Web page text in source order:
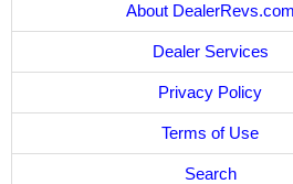
About DealerRevs.com
Dealer Services
Privacy Policy
Terms of Use
Search